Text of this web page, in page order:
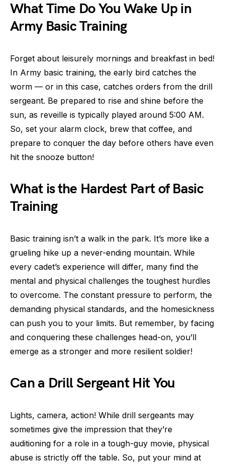
What Time Do You Wake Up in
Army Basic Training
Forget about leisurely mornings and breakfast in bed!
In Army basic training, the early bird catches the
worm — or in this case, catches orders from the drill
sergeant. Be prepared to rise and shine before the
sun, as reveille is typically played around 5:00 AM.
So, set your alarm clock, brew that coffee, and
prepare to conquer the day before others have even
hit the snooze button!
What is the Hardest Part of Basic
Training
Basic training isn’t a walk in the park. It’s more like a
grueling hike up a never-ending mountain. While
every cadet’s experience will differ, many find the
mental and physical challenges the toughest hurdles
to overcome. The constant pressure to perform, the
demanding physical standards, and the homesickness
can push you to your limits. But remember, by facing
and conquering these challenges head-on, you’ll
emerge as a stronger and more resilient soldier!
Can a Drill Sergeant Hit You
Lights, camera, action! While drill sergeants may
sometimes give the impression that they’re
auditioning for a role in a tough-guy movie, physical
abuse is strictly off the table. So, put your mind at